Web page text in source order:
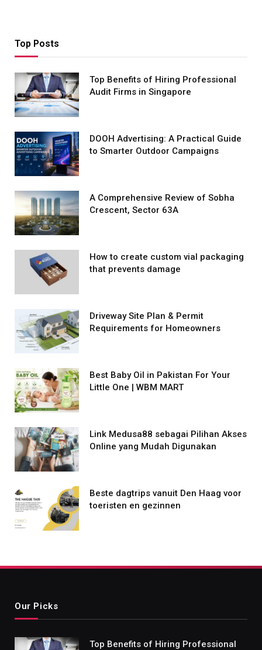
Top Posts
Top Benefits of Hiring Professional
Audit Firms in Singapore
DOOH Advertising: A Practical Guide
to Smarter Outdoor Campaigns
A Comprehensive Review of Sobha
Crescent, Sector 63A
How to create custom vial packaging
that prevents damage
Driveway Site Plan & Permit
Requirements for Homeowners
Best Baby Oil in Pakistan For Your
Little One | WBM MART
Link Medusa88 sebagai Pilihan Akses
Online yang Mudah Digunakan
Beste dagtrips vanuit Den Haag voor
toeristen en gezinnen
Our Picks
Top Benefits of Hiring Professional